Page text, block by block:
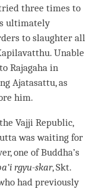
three times to
ultimately
to slaughter all
Unable
Rajagaha in
Ajatasattu, as
him.
Vajji Republic,
was waiting for
one ofBuddha’s
rgyu-skar, Skt.
had previously